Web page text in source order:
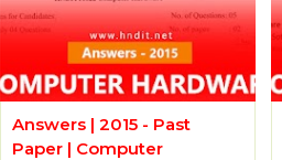
Answers | 2015 - Past
Paper | Computer